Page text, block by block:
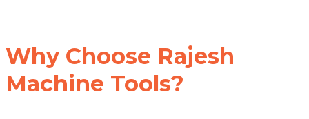
Why Choose Rajesh
Machine Tools?